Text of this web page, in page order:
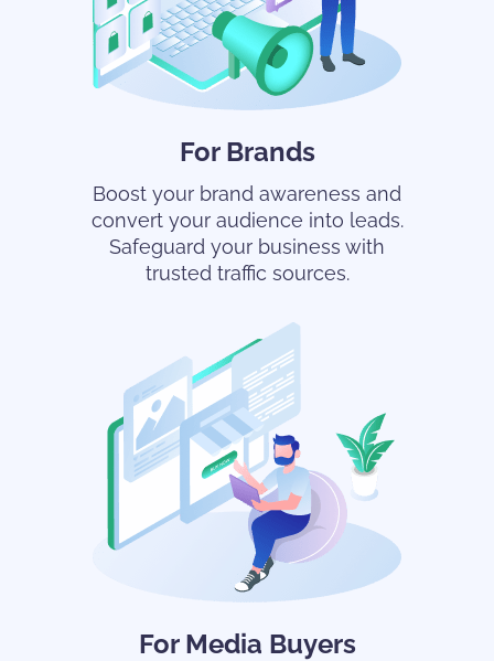
For Brands
Boost your brand awareness and
convert your audience into leads.
Safeguard your business with
trusted traffic sources.
For Media Buyers